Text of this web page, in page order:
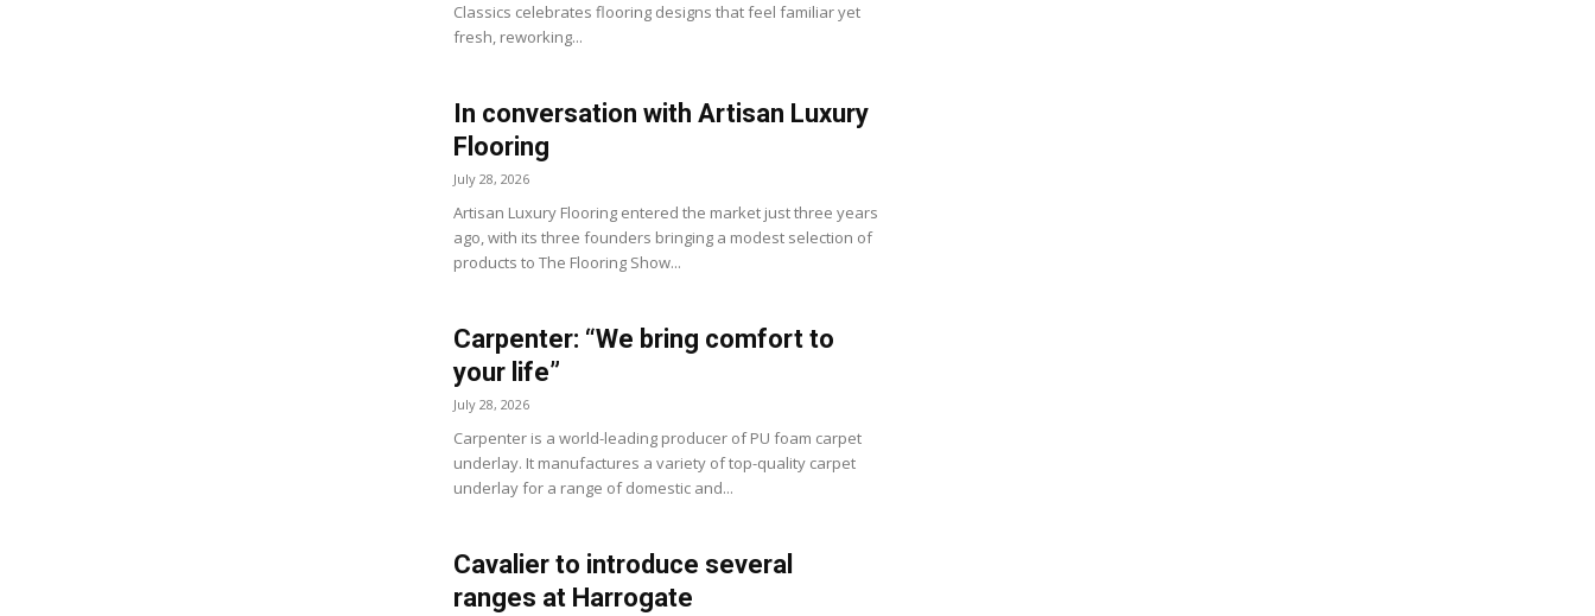
Classics celebrates flooring designs that feel familiar yet
fresh, reworking...
In conversation with Artisan Luxury
Flooring
July 28, 2026
Artisan Luxury Flooring entered the market just three years
ago, with its three founders bringing a modest selection of
products to The Flooring Show...
Carpenter: “We bring comfort to
your life”
July 28, 2026
Carpenter is a world-leading producer of PU foam carpet
underlay. It manufactures a variety of top-quality carpet
underlay for a range of domestic and...
Cavalier to introduce several
ranges at Harrogate